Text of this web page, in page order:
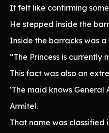
It felt like confirming
He stepped inside the
Inside the barracks was a
“The Princess is currently
This fact was also an
‘The maid knows General
Armitel.
That name was classified